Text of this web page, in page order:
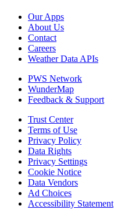
Our Apps
About Us
Contact
Careers
Weather Data APIs
PWS Network
WunderMap
Feedback & Support
Trust Center
Terms of Use
Privacy Policy
Data Rights
Privacy Settings
Cookie Notice
Data Vendors
Ad Choices
Accessibility Statement